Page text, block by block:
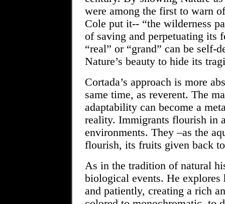
were among the first to warn
Cole put it-- “the wilderness
of saving and perpetuating its
“real” or “grand” can be self-
Nature’s beauty to hide its
Cortada’s approach is more
same time, as reverent. The
adaptability can become a
reality. Immigrants flourish in
environments. They –as the
flourish, its fruits given back
As in the tradition of natural
biological events. He
and patiently, creating a rich